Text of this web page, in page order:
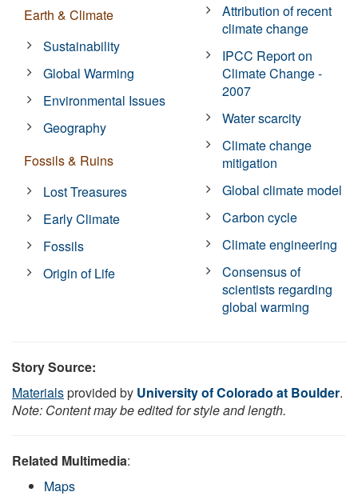
Earth & Climate
Sustainability
Global Warming
Environmental Issues
Geography
Fossils & Ruins
Lost Treasures
Early Climate
Fossils
Origin of Life
Attribution of recent
climate change
IPCC Report on
Climate Change -
2007
Water scarcity
Climate change
mitigation
Global climate model
Carbon cycle
Climate engineering
Consensus of
scientists regarding
global warming
Story Source:
Materialsprovided by University of Colorado at Boulder.
Note: Content may be edited for style and length.
Related Multimedia:
Maps